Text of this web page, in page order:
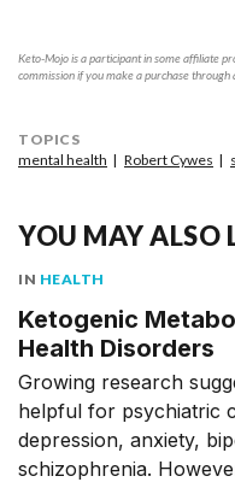
Keto-Mojo is a participant in some affiliate
commission if you make a purchase through
TOPICS
mental health
Robert Cywes
YOU MAY ALSO
IN HEALTH
Ketogenic
Health Disorders
Growing research
helpful for psychiatric
depression, anxiety,
schizophrenia.